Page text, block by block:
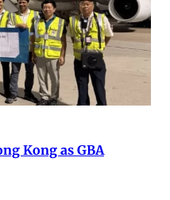
Kong as GBA